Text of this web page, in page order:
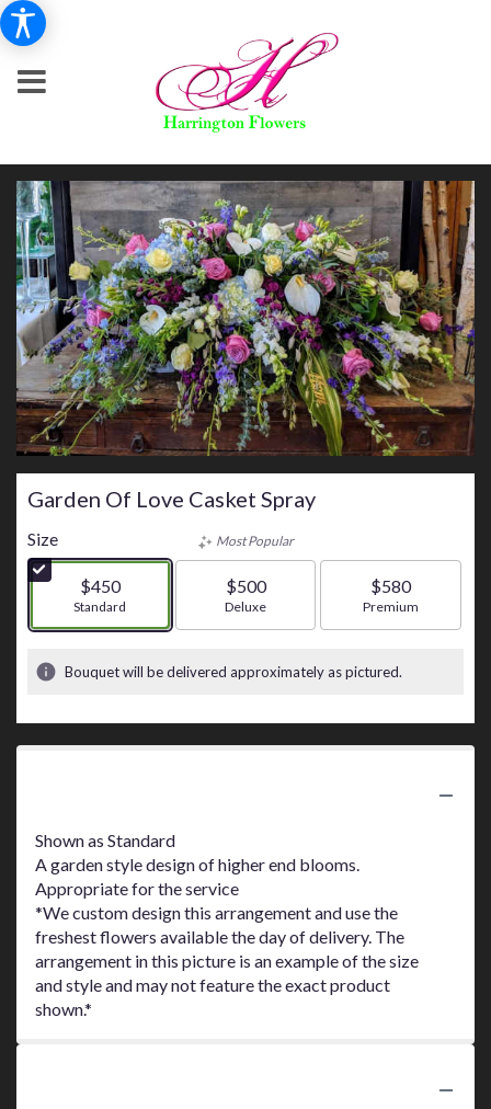
Garden Of Love Casket Spray
Size
$450
Arrangement size
Standard
Most Popular
$500
Arrangement size
Deluxe
$580
Arrangement size
Premium
Bouquet will be delivered approximately as pictured.
Shown as Standard
A garden style design of higher end blooms.
Appropriate for the service
*We custom design this arrangement and use the
freshest flowers available the day of delivery. The
arrangement in this picture is an example of the size
and style and may not feature the exact product
shown.*